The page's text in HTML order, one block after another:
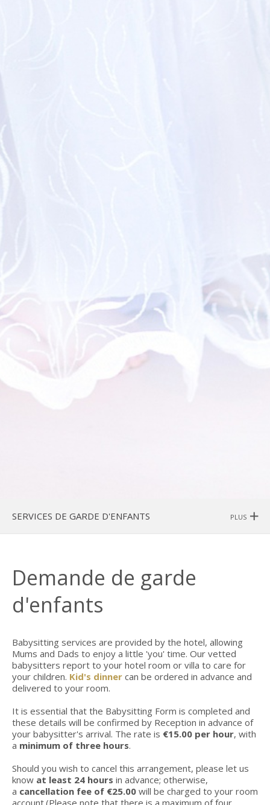
PLUS
SERVICES DE GARDE D'ENFANTS
Demande de garde
d'enfants
Babysitting services are provided by the hotel, allowing
Mums and Dads to enjoy a little 'you' time. Our vetted
babysitters report to your hotel room or villa to care for
your children. Kid's dinner can be ordered in advance and
delivered to your room.
It is essential that the Babysitting Form is completed and
these details will be confirmed by Reception in advance of
your babysitter's arrival. The rate is €15.00 per hour, with
a minimum of three hours.
Should you wish to cancel this arrangement, please let us
know at least 24 hours in advance; otherwise,
a cancellation fee of €25.00 will be charged to your room